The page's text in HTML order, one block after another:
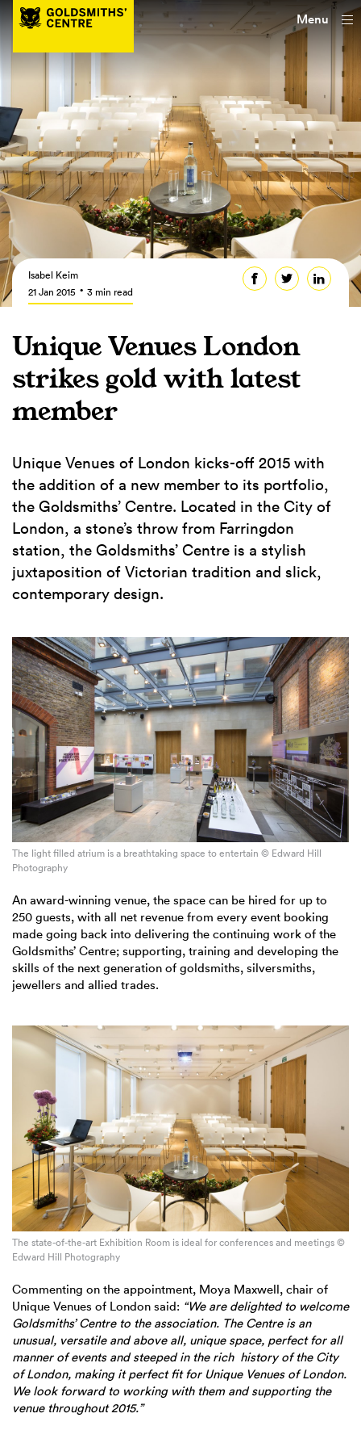
Menu
Isabel Keim
21 Jan 2015
3 min read
Unique Venues London
strikes gold with latest
member
Unique Venues of London kicks-off 2015 with
the addition of a new member to its portfolio,
the Goldsmiths’ Centre. Located in the City of
London, a stone’s throw from Farringdon
station, the Goldsmiths’ Centre is a stylish
juxtaposition of Victorian tradition and slick,
contemporary design.
The light filled atrium is a breathtaking space to entertain © Edward Hill
Photography
An award-winning venue, the space can be hired for up to
250 guests, with all net revenue from every event booking
made going back into delivering the continuing work of the
Goldsmiths’ Centre; supporting, training and developing the
skills of the next generation of goldsmiths, silversmiths,
jewellers and allied trades.
The state-of-the-art Exhibition Room is ideal for conferences and meetings ©
Edward Hill Photography
Commenting on the appointment, Moya Maxwell, chair of
Unique Venues of London said: “We are delighted to welcome
Goldsmiths’ Centre to the association. The Centre is an
unusual, versatile and above all, unique space, perfect for all
manner of events and steeped in the rich history of the City
of London, making it perfect fit for Unique Venues of London.
We look forward to working with them and supporting the
venue throughout 2015.”